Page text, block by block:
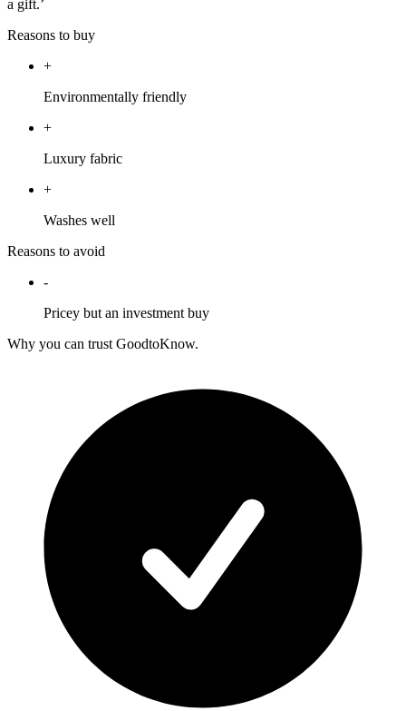
a gift.’
Reasons to buy
+
Environmentally friendly
+
Luxury fabric
+
Washes well
Reasons to avoid
-
Pricey but an investment buy
Why you can trust GoodtoKnow.